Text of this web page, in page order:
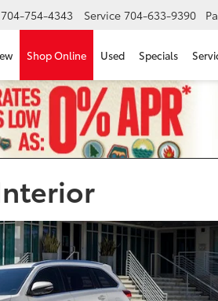
704-754-4343 Service 704-633-9390
Shop Online Used Specials